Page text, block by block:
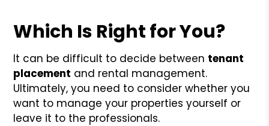
Which Is Right for You?
It can be difficult to decide between tenant
placement and rental management.
Ultimately, you need to consider whether you
want to manage your properties yourself or
leave it to the professionals.